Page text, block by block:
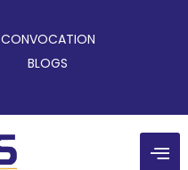
CONVOCATION
BLOGS